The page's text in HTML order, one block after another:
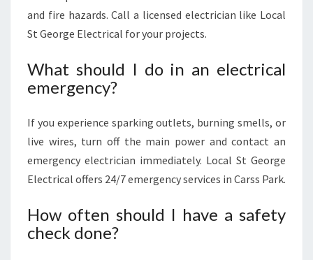
and fire hazards. Call a licensed electrician like Local
St George Electrical for your projects.
What should I do in an electrical
emergency?
If you experience sparking outlets, burning smells, or
live wires, turn off the main power and contact an
emergency electrician immediately. Local St George
Electrical offers 24/7 emergency services in Carss Park.
How often should I have a safety
check done?